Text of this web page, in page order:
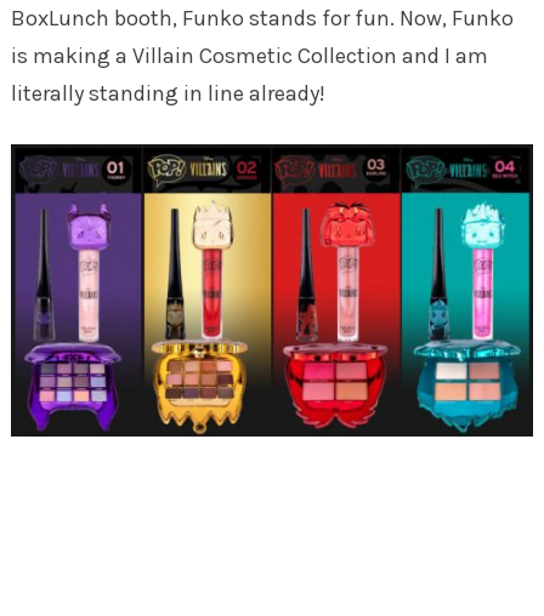
BoxLunch booth, Funko stands for fun. Now, Funko
is making a Villain Cosmetic Collection and I am
literally standing in line already!